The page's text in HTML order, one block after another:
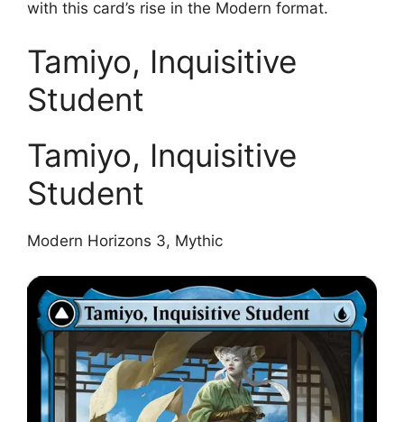
with this card’s rise in the Modern format.
Tamiyo, Inquisitive
Student
Tamiyo, Inquisitive
Student
Modern Horizons 3, Mythic